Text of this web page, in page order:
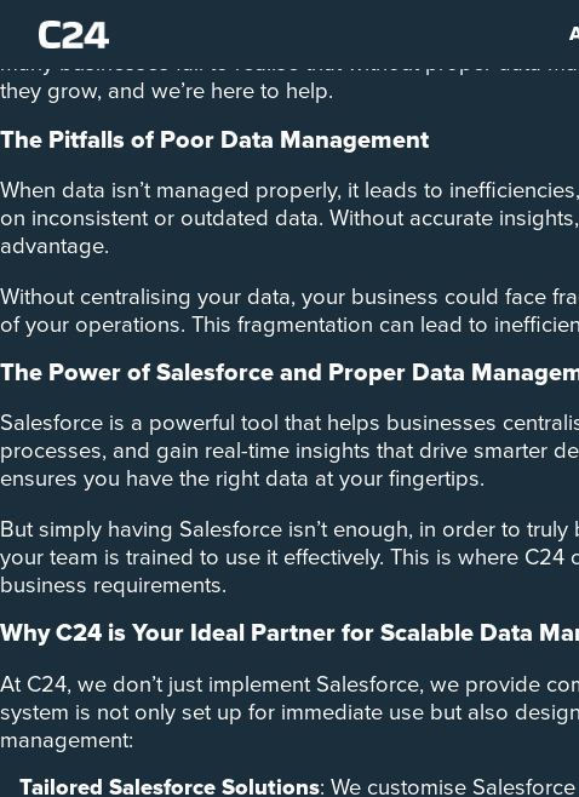
As your business grows, so does the volume of data you
many businesses fail to realise that without proper data
they grow, and we’re here to help.
The Pitfalls of Poor Data Management
When data isn’t managed properly, it leads to
on inconsistent or outdated data. Without accurate
advantage.
Without centralising your data, your business could face
of your operations. This fragmentation can lead to
The Power of Salesforce and Proper Data
Salesforce is a powerful tool that helps businesses
processes, and gain real-time insights that drive smarter
ensures you have the right data at your fingertips.
But simply having Salesforce isn’t enough, in order to
your team is trained to use it effectively. This is where
business requirements.
Why C24 is Your Ideal Partner for Scalable Data
At C24, we don’t just implement Salesforce, we provide
system is not only set up for immediate use but also
management:
Tailored Salesforce Solutions: We customise